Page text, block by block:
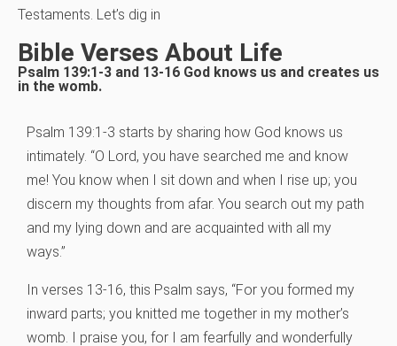
Testaments. Let’s dig in
Bible Verses About Life
Psalm 139:1-3 and 13-16 God knows us and creates us
in the womb.
Psalm 139:1-3 starts by sharing how God knows us
intimately. “O Lord, you have searched me and know
me! You know when I sit down and when I rise up; you
discern my thoughts from afar. You search out my path
and my lying down and are acquainted with all my
ways.”
In verses 13-16, this Psalm says, “For you formed my
inward parts; you knitted me together in my mother’s
womb. I praise you, for I am fearfully and wonderfully